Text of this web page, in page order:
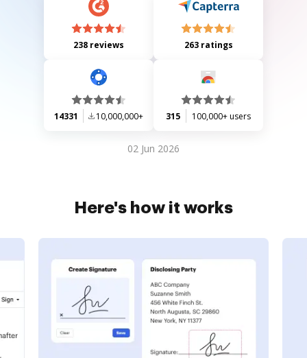
238 reviews 263 ratings
14331 10,000,000+ 315 100,000+ users
02 Jun 2026
Here's how it works